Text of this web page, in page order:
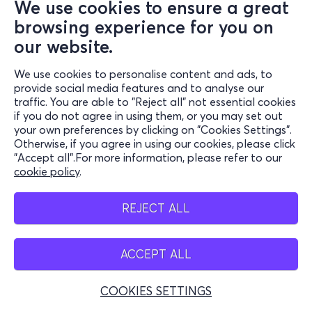
We use cookies to ensure a great
browsing experience for you on
our website.
We use cookies to personalise content and ads, to
provide social media features and to analyse our
traffic. You are able to "Reject all" not essential cookies
if you do not agree in using them, or you may set out
your own preferences by clicking on "Cookies Settings".
Otherwise, if you agree in using our cookies, please click
"Accept all".For more information, please refer to our
cookie policy.
REJECT ALL
ACCEPT ALL
COOKIES SETTINGS